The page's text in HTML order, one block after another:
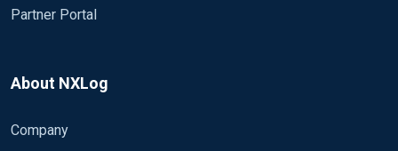
Partner Portal
About NXLog
Company